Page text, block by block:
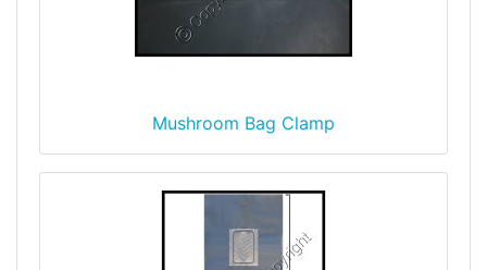
Mushroom Bag Clamp